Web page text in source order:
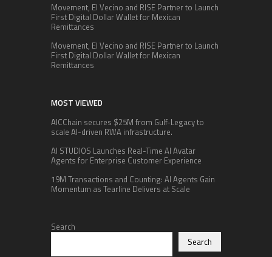
Movement, El Vecino and RISE Partner to Launch
First Digital Dollar Wallet for Mexican
Remittances
Movement, El Vecino and RISE Partner to Launch
First Digital Dollar Wallet for Mexican
Remittances
MOST VIEWED
AICChain secures $25M from Gulf-Legacy to
scale AI-driven RWA infrastructure.
AI STUDIOS Launches Real-Time AI Avatar
Agents for Enterprise Customer Experience
19M Transactions and Counting: AI Agents Gain
Momentum as Tearline Delivers at Scale
Search
Search